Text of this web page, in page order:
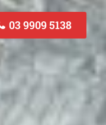
03 9909 5138